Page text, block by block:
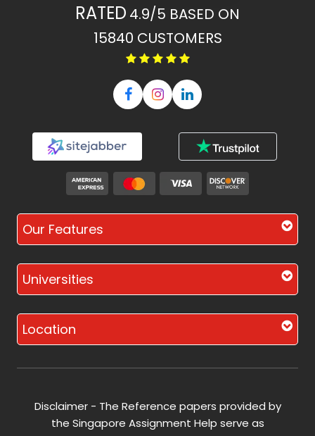
RATED 4.9/5 BASED ON
15840 CUSTOMERS
Our Features
Universities
Location
Disclaimer - The Reference papers provided by
the Singapore Assignment Help serve as